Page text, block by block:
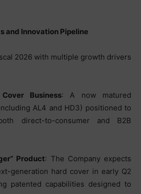
and Innovation Pipeline
2026 with multiple growth drivers
Business: A now matured
AL4 and HD3) positioned to
direct-to-consumer and B2B
Product: The Company expects
generation hard cover in early Q2
patented capabilities designed to